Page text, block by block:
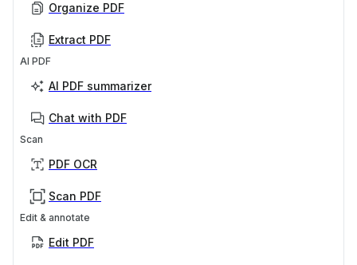
Organize PDF
Extract PDF
AI PDF
AI PDF summarizer
Chat with PDF
Scan
PDF OCR
Scan PDF
Edit & annotate
Edit PDF